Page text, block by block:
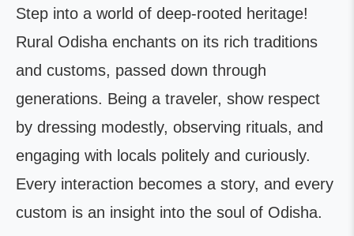
Step into a world of deep-rooted heritage!
Rural Odisha enchants on its rich traditions
and customs, passed down through
generations. Being a traveler, show respect
by dressing modestly, observing rituals, and
engaging with locals politely and curiously.
Every interaction becomes a story, and every
custom is an insight into the soul of Odisha.